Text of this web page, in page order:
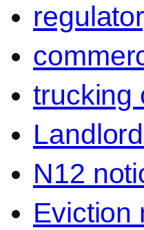
trucking
N12
Eviction